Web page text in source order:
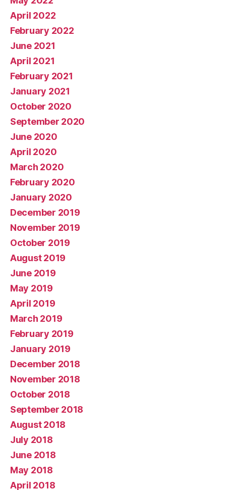
April 2022
February 2022
June 2021
April 2021
February 2021
January 2021
October 2020
September 2020
June 2020
April 2020
March 2020
February 2020
January 2020
December 2019
November 2019
October 2019
August 2019
June 2019
May 2019
April 2019
March 2019
February 2019
January 2019
December 2018
November 2018
October 2018
September 2018
August 2018
July 2018
June 2018
May 2018
April 2018